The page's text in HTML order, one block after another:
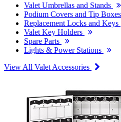
Valet Umbrellas and Stands
Podium Covers and Tip Boxes
Replacement Locks and Keys
Valet Key Holders
Spare Parts
Lights & Power Stations
View All Valet Accessories